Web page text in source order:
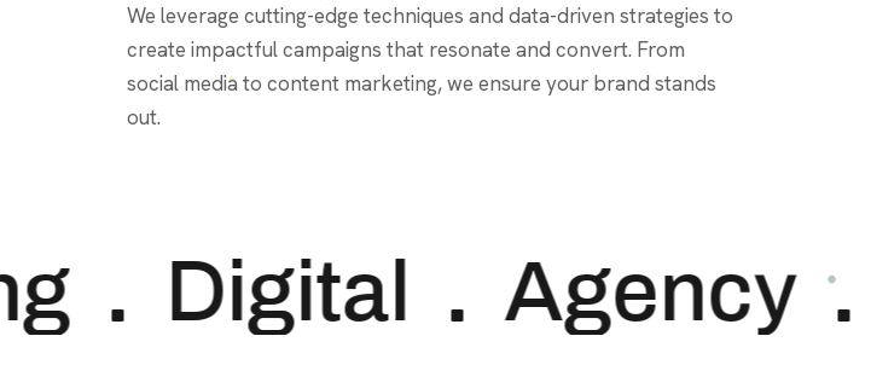
We leverage cutting-edge techniques and data-driven strategies to
create impactful campaigns that resonate and convert. From
social media to content marketing, we ensure your brand stands
out.
Digital Agency